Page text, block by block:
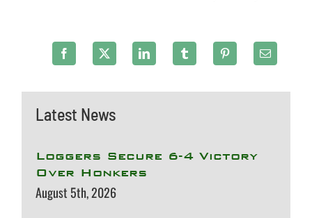
Latest News
Loggers Secure 6-4 Victory
Over Honkers
August 5th, 2026